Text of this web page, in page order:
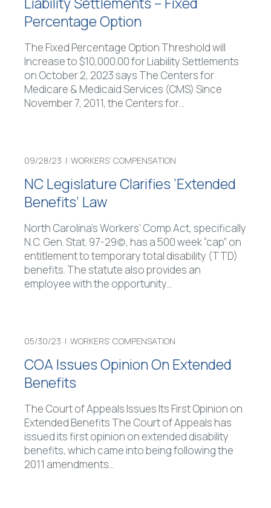
Percentage Option
The Fixed Percentage Option Threshold will
Increase to $10,000.00 for Liability Settlements
on October 2, 2023 says The Centers for
Medicare & Medicaid Services (CMS) Since
November 7, 2011, the Centers for…
09/28/23 | WORKERS’ COMPENSATION
NC Legislature Clarifies ‘Extended
Benefits’ Law
North Carolina’s Workers’ Comp Act, specifically
N.C. Gen. Stat. 97-29(c), has a 500 week “cap” on
entitlement to temporary total disability (TTD)
benefits. The statute also provides an
employee with the opportunity…
05/30/23 | WORKERS’ COMPENSATION
COA Issues Opinion On Extended
Benefits
The Court of Appeals Issues Its First Opinion on
Extended Benefits The Court of Appeals has
issued its first opinion on extended disability
benefits, which came into being following the
2011 amendments…